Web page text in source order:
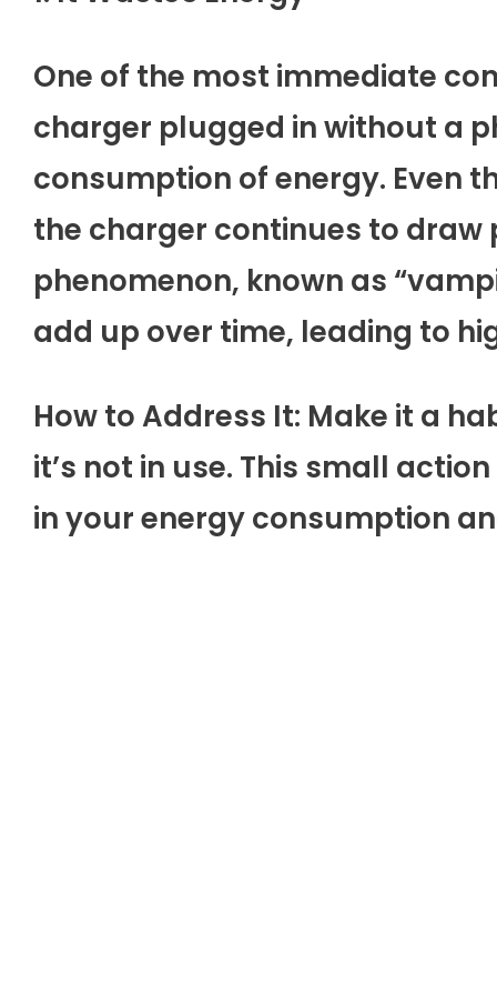
One of the most immediate
charger plugged in without a
consumption of energy. Even
the charger continues to draw
phenomenon, known as
add up over time, leading to
How to Address It: Make it a
it’s not in use. This small
in your energy consumption